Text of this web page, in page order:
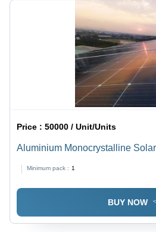
Price :50000 / Unit/Units
Aluminium Monocrystalline
1000A V To 1500 V Volt (V)
Minimum pack : 1
BUY NOW